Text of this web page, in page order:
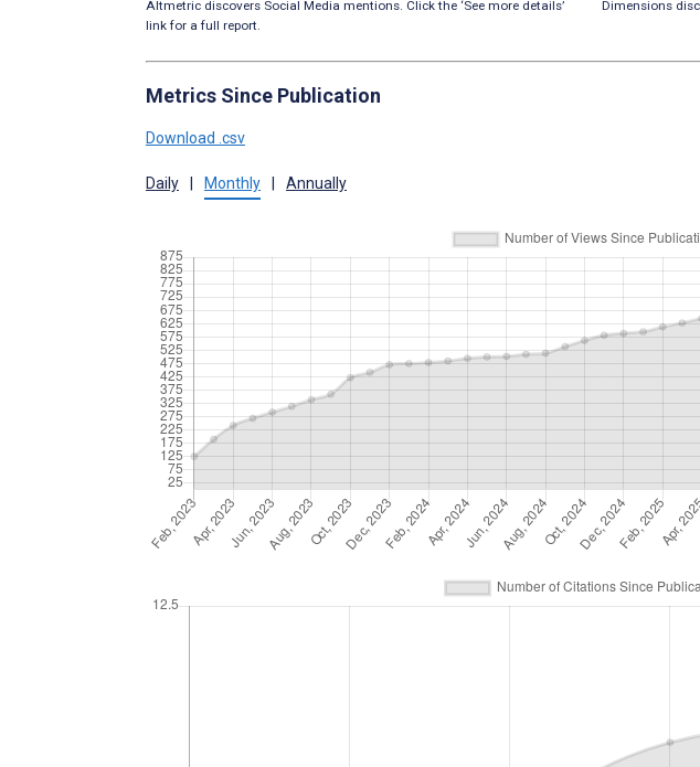
Altmetric discovers Social Media mentions. Click the ‘See more details’
link for a full report.
Dimensions
Metrics Since Publication
Download .csv
Daily | Monthly | Annually